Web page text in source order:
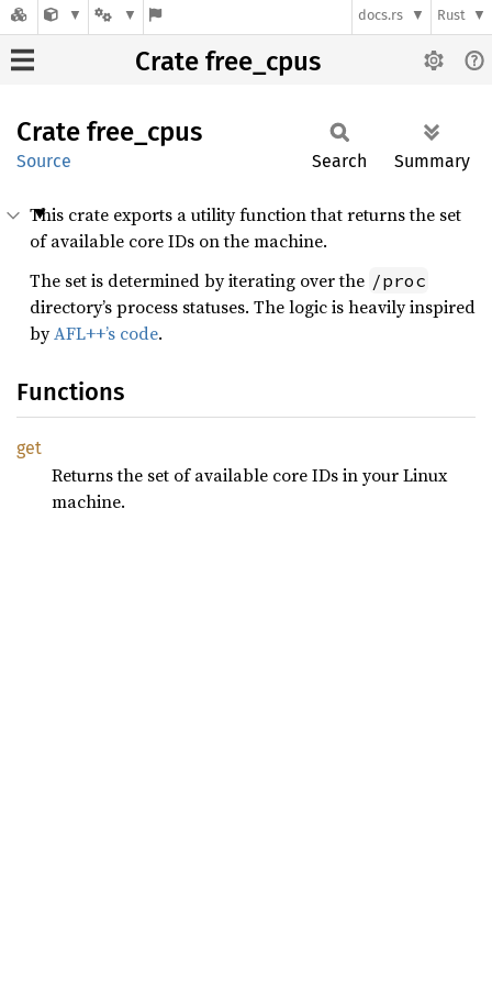
docs.rs Rust
Crate free_cpus
Crate free_ cpus
Source Search Summary
This crate exports a utility function that returns the set
of available core IDs on the machine.
The set is determined by iterating over the /proc
directory’s process statuses. The logic is heavily inspired
byAFL++’s code.
Functions
get
Returns the set of available core IDs in your Linux
machine.